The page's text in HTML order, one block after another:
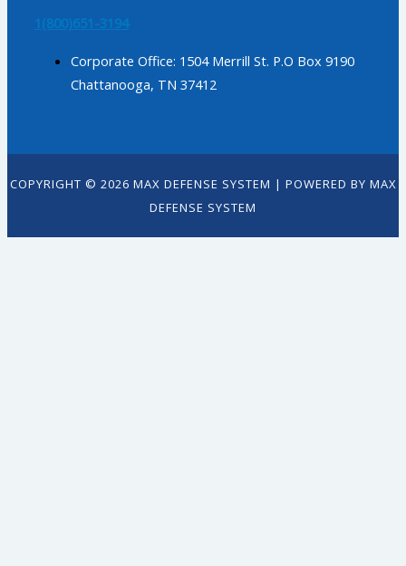
1(800)651-3194
Corporate Office: 1504 Merrill St. P.O Box 9190
Chattanooga, TN 37412
COPYRIGHT © 2026 MAX DEFENSE SYSTEM | POWERED BY MAX
DEFENSE SYSTEM